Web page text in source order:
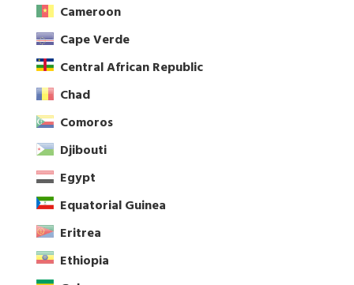
Cameroon
Cape Verde
Central African Republic
Chad
Comoros
Djibouti
Egypt
Equatorial Guinea
Eritrea
Ethiopia